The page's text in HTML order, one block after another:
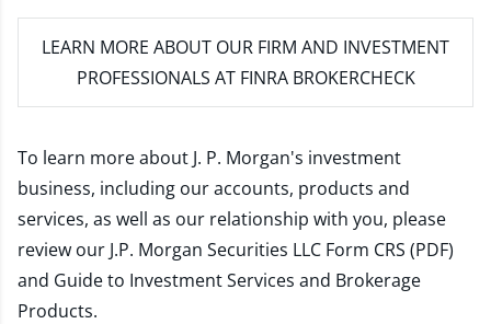
LEARN MORE ABOUT OUR FIRM AND INVESTMENT
PROFESSIONALS AT FINRA BROKERCHECK
To learn more about J. P. Morgan's investment
business, including our accounts, products and
services, as well as our relationship with you, please
review our J.P. Morgan Securities LLC Form CRS (PDF)
and Guide to Investment Services and Brokerage
Products.